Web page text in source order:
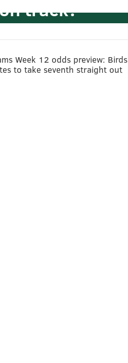
track?
Week 12 odds preview: Birds
to take seventh straight out